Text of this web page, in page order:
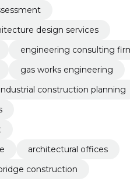
design services
engineering consulting
gas works engineering
industrial construction planning
architectural offices
construction